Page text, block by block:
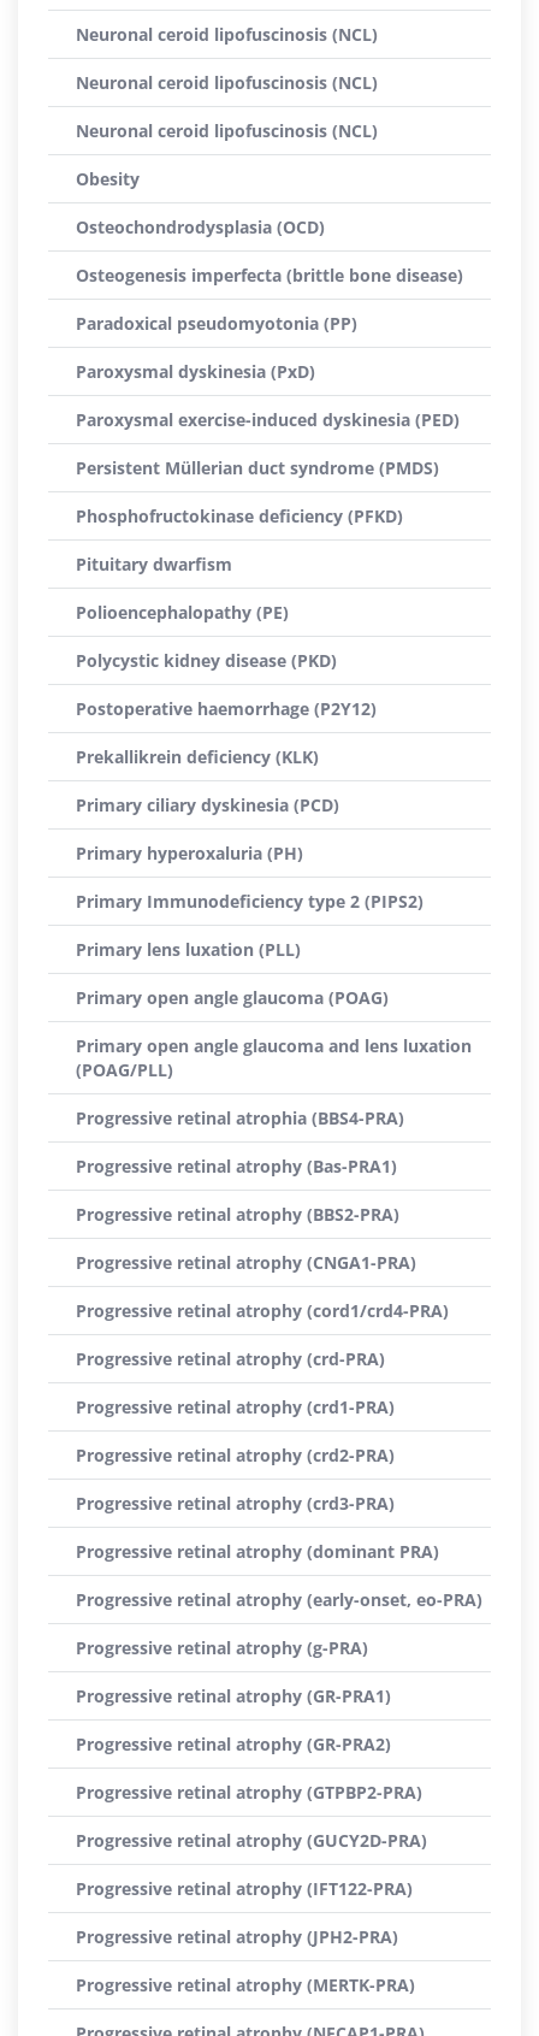
Neuronal ceroid lipofuscinosis (NCL)
Neuronal ceroid lipofuscinosis (NCL)
Neuronal ceroid lipofuscinosis (NCL)
Obesity
Osteochondrodysplasia (OCD)
Osteogenesis imperfecta (brittle bone disease)
Paradoxical pseudomyotonia (PP)
Paroxysmal dyskinesia (PxD)
Paroxysmal exercise-induced dyskinesia (PED)
Persistent Müllerian duct syndrome (PMDS)
Phosphofructokinase deficiency (PFKD)
Pituitary dwarfism
Polioencephalopathy (PE)
Polycystic kidney disease (PKD)
Postoperative haemorrhage (P2Y12)
Prekallikrein deficiency (KLK)
Primary ciliary dyskinesia (PCD)
Primary hyperoxaluria (PH)
Primary Immunodeficiency type 2 (PIPS2)
Primary lens luxation (PLL)
Primary open angle glaucoma (POAG)
Primary open angle glaucoma and lens luxation
(POAG/PLL)
Progressive retinal atrophia (BBS4-PRA)
Progressive retinal atrophy (Bas-PRA1)
Progressive retinal atrophy (BBS2-PRA)
Progressive retinal atrophy (CNGA1-PRA)
Progressive retinal atrophy (cord1/crd4-PRA)
Progressive retinal atrophy (crd-PRA)
Progressive retinal atrophy (crd1-PRA)
Progressive retinal atrophy (crd2-PRA)
Progressive retinal atrophy (crd3-PRA)
Progressive retinal atrophy (dominant PRA)
Progressive retinal atrophy (early-onset, eo-PRA)
Progressive retinal atrophy (g-PRA)
Progressive retinal atrophy (GR-PRA1)
Progressive retinal atrophy (GR-PRA2)
Progressive retinal atrophy (GTPBP2-PRA)
Progressive retinal atrophy (GUCY2D-PRA)
Progressive retinal atrophy (IFT122-PRA)
Progressive retinal atrophy (JPH2-PRA)
Progressive retinal atrophy (MERTK-PRA)